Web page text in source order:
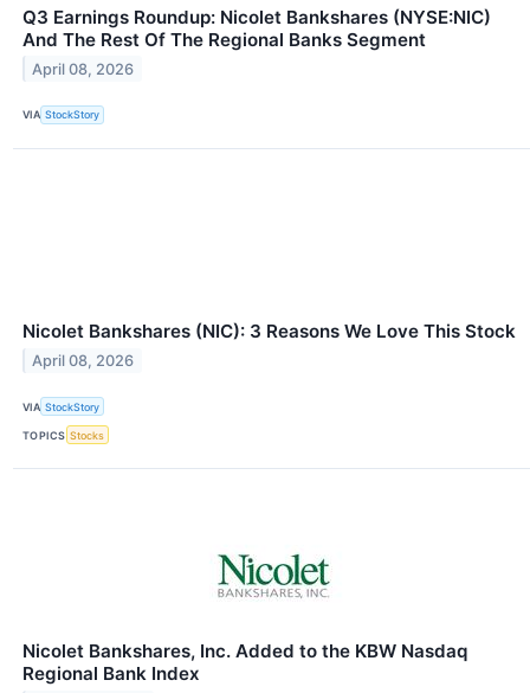
Q3 Earnings Roundup: Nicolet Bankshares (NYSE:NIC)
And The Rest Of The Regional Banks Segment
April 08, 2026
VIA StockStory
Nicolet Bankshares (NIC): 3 Reasons We Love This Stock
April 08, 2026
VIA StockStory
TOPICS Stocks
Nicolet Bankshares, Inc. Added to the KBW Nasdaq
Regional Bank Index